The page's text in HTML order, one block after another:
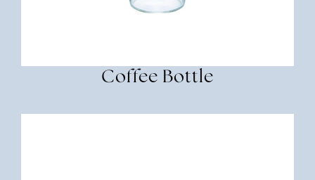
Coffee Bottle